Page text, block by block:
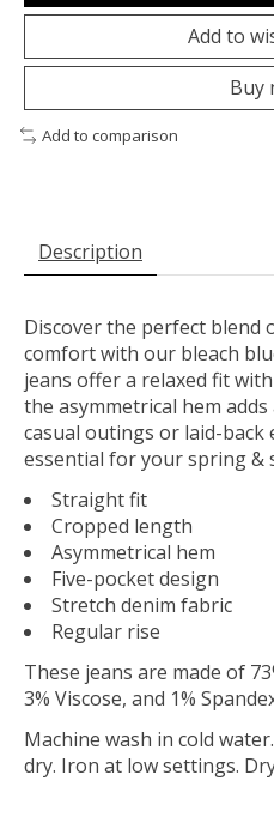
Add to
Buy
Add to comparison
Description
Discover the perfect blend
comfort with our bleach
jeans offer a relaxed fit
the asymmetrical hem
casual outings or laid-back
essential for your spring &
Straight fit
Cropped length
Asymmetrical hem
Five-pocket design
Stretch denim fabric
Regular rise
These jeans are made of
3% Viscose, and 1%
Machine wash in cold
dry. Iron at low settings.